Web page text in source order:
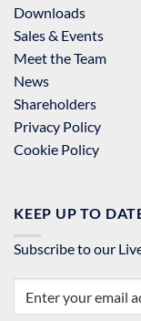
Downloads
Sales & Events
Meet the Team
News
Shareholders
Privacy Policy
Cookie Policy
KEEP UP TO
Subscribe to our